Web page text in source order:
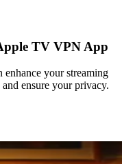
TV VPN App
your streaming
ensure your privacy.